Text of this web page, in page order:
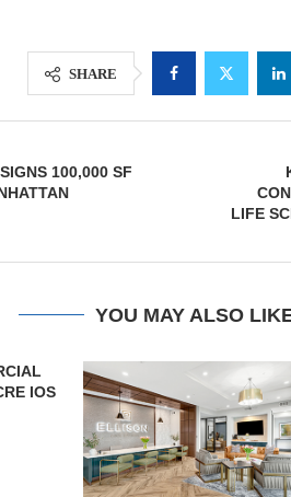
SHARE
100,000 SF
LIFE
YOU MAY ALSO
IOS